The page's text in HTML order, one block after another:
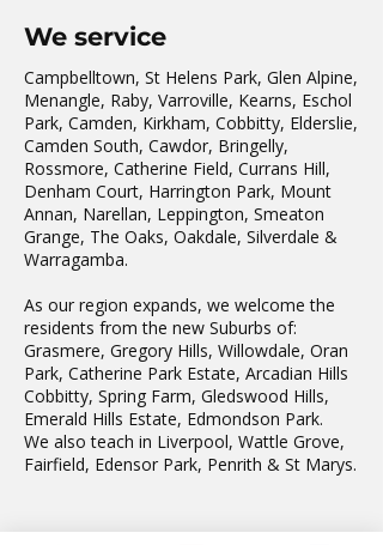
We service
Campbelltown, St Helens Park, Glen Alpine,
Menangle, Raby, Varroville, Kearns, Eschol
Park, Camden, Kirkham, Cobbitty, Elderslie,
Camden South, Cawdor, Bringelly,
Rossmore, Catherine Field, Currans Hill,
Denham Court, Harrington Park, Mount
Annan, Narellan, Leppington, Smeaton
Grange, The Oaks, Oakdale, Silverdale &
Warragamba.
As our region expands, we welcome the
residents from the new Suburbs of:
Grasmere, Gregory Hills, Willowdale, Oran
Park, Catherine Park Estate, Arcadian Hills
Cobbitty, Spring Farm, Gledswood Hills,
Emerald Hills Estate, Edmondson Park.
We also teach in Liverpool, Wattle Grove,
Fairfield, Edensor Park, Penrith & St Marys.